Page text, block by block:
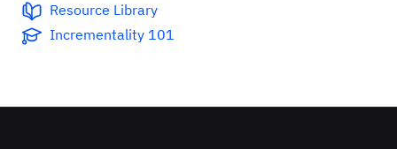
Resource Library
Incrementality 101